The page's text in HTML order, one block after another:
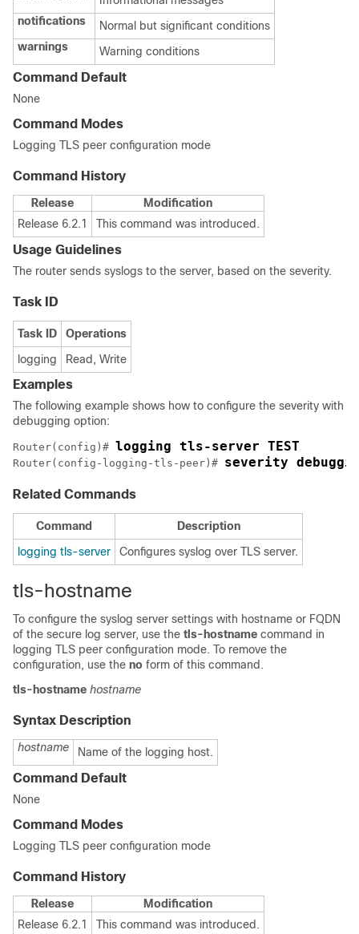
notifications
Normal but significant conditions
warnings
Warning conditions
Command Default
None
Command Modes
Logging TLS peer configuration mode
Command History
Release
Modification
Release 6.2.1
This command was introduced.
Usage Guidelines
The router sends syslogs to the server, based on the severity.
Task ID
Task ID
Operations
logging
Read, Write
Examples
The following example shows how to configure the severity with
debugging option:
Router(config)# logging tls-server TEST
Router(config-logging-tls-peer)# severity
Related Commands
Command
Description
logging tls-server
Configures syslog over TLS server.
tls-hostname
To configure the syslog server settings with hostname or FQDN
of the secure log server, use the tls-hostname command in
logging TLS peer configuration mode. To remove the
configuration, use the no form of this command.
tls-hostname hostname
Syntax Description
hostname Name of the logging host.
Command Default
None
Command Modes
Logging TLS peer configuration mode
Command History
Release
Modification
Release 6.2.1
This command was introduced.